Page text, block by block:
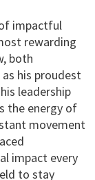
impactful
rewarding
both
his proudest
leadership
the energy of
movement
impact every
to stay